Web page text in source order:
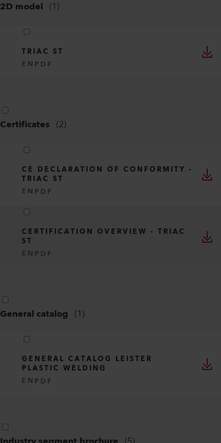
2D model (1)
TRIAC ST
EN PDF
Certificates (2)
CE DECLARATION OF CONFORMITY -
TRIAC ST
EN PDF
CERTIFICATION OVERVIEW - TRIAC
ST
EN PDF
General catalog (1)
GENERAL CATALOG LEISTER
PLASTIC WELDING
EN PDF